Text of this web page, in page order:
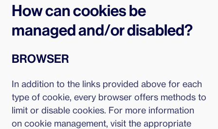
How can cookies be
managed and/or disabled?
BROWSER
In addition to the links provided above for each
type of cookie, every browser offers methods to
limit or disable cookies. For more information
on cookie management, visit the appropriate